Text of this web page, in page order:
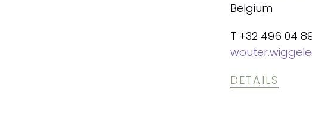
Belgium
T +32 496 04
DETAILS